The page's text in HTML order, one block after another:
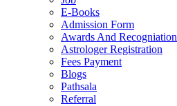
E-Books
Admission Form
Awards And Recogniation
Astrologer Registration
Fees Payment
Blogs
Pathsala
Referral